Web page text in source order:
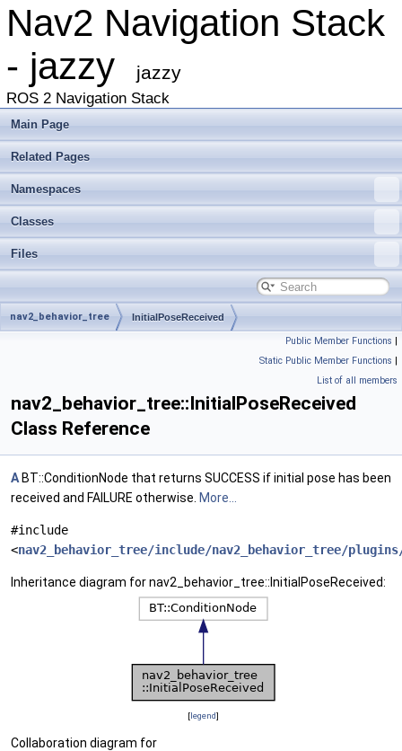
Nav2 Navigation Stack
- jazzy
jazzy
ROS 2 Navigation Stack
Main Page
Related Pages
Namespaces
Classes
Files
nav2_behavior_tree InitialPoseReceived
Public Member Functions |
Static Public Member Functions |
List of all members
nav2_behavior_tree::InitialPoseReceived
Class Reference
A BT::ConditionNode that returns SUCCESS if initial pose has been
received and FAILURE otherwise. More...
#include
<nav2_behavior_tree/include/nav2_behavior_tree/
Inheritance diagram for nav2_behavior_tree::InitialPoseReceived:
[legend]
Collaboration diagram for